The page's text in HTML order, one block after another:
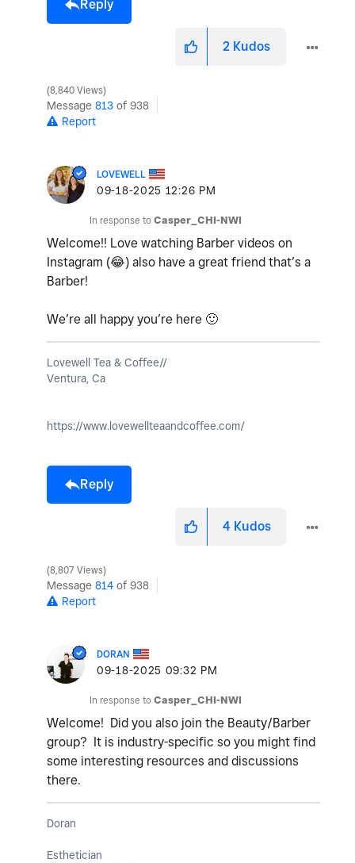
Reply
2 Kudos
8,840 Views
Message 813 of 938
Report
LOVEWELL
‎09-18-2025 12:26 PM
In response to Casper_CHI-NWI
Welcome!! Love watching Barber videos on
Instagram (😂) also have a great friend that’s a
Barber!
We’re all happy you’re here 🙂
Lovewell Tea & Coffee//
Ventura, Ca
https://www.lovewellteaandcoffee.com/
Reply
4 Kudos
8,807 Views
Message 814 of 938
Report
DORAN
‎09-18-2025 09:32 PM
In response to Casper_CHI-NWI
Welcome! Did you also join the Beauty/Barber
group? It is industry-specific so you might find
some interesting resources and discussions
there.
Doran
Esthetician